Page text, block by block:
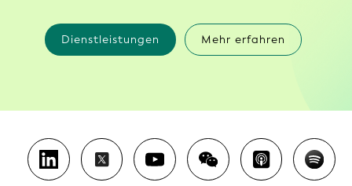
Dienstleistungen Mehr erfahren